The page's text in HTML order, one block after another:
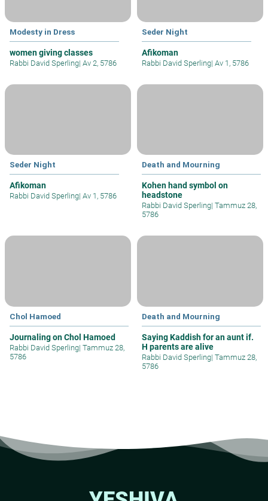
Modesty in Dress
women giving classes
Rabbi David Sperling| Av 2, 5786
Seder Night
Afikoman
Rabbi David Sperling| Av 1, 5786
Seder Night
Afikoman
Rabbi David Sperling| Av 1, 5786
Death and Mourning
Kohen hand symbol on
headstone
Rabbi David Sperling| Tammuz 28,
5786
Chol Hamoed
Journaling on Chol Hamoed
Rabbi David Sperling| Tammuz 28,
5786
Death and Mourning
Saying Kaddish for an aunt if.
H parents are alive
Rabbi David Sperling| Tammuz 28,
5786